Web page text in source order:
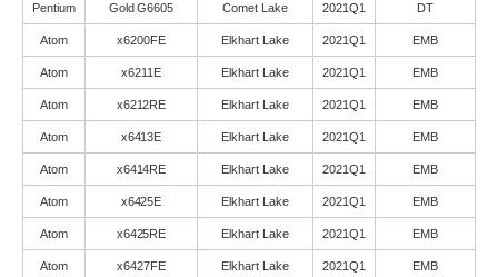
Pentium Gold G6605 Comet Lake 2021Q1 DT
Atom x6200FE Elkhart Lake 2021Q1 EMB
Atom x6211E Elkhart Lake 2021Q1 EMB
Atom x6212RE Elkhart Lake 2021Q1 EMB
Atom x6413E Elkhart Lake 2021Q1 EMB
Atom x6414RE Elkhart Lake 2021Q1 EMB
Atom x6425E Elkhart Lake 2021Q1 EMB
Atom x6425RE Elkhart Lake 2021Q1 EMB
Atom x6427FE Elkhart Lake 2021Q1 EMB